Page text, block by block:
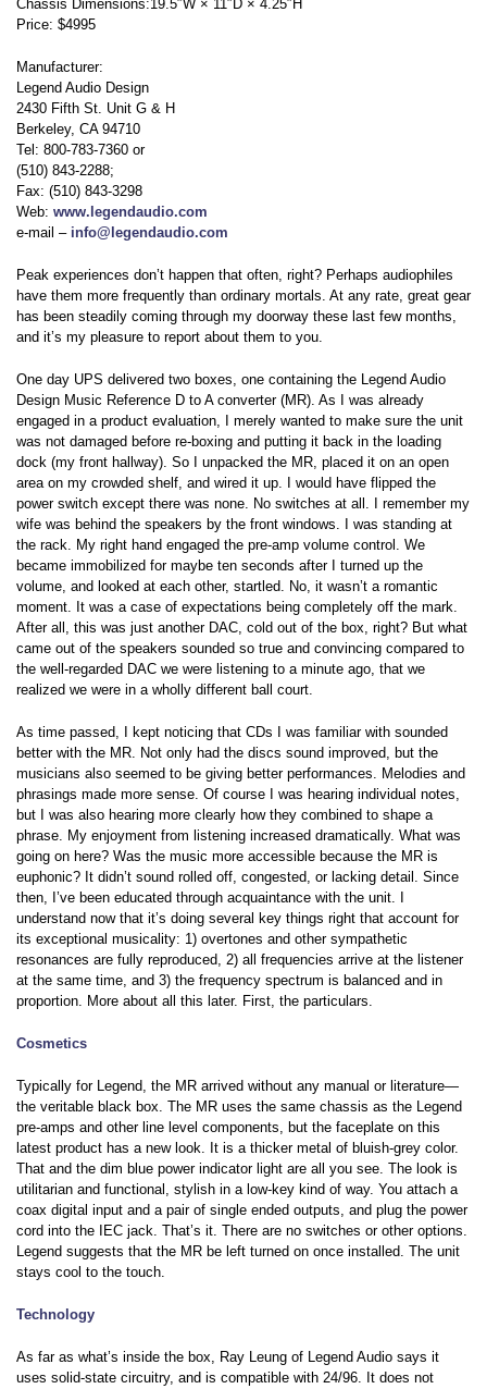
Chassis Dimensions:19.5″W × 11″D × 4.25″H
Price: $4995
Manufacturer:
Legend Audio Design
2430 Fifth St. Unit G & H
Berkeley, CA 94710
Tel: 800-783-7360 or
(510) 843-2288;
Fax: (510) 843-3298
Web: www.legendaudio.com
e-mail – info@legendaudio.com
Peak experiences don’t happen that often, right? Perhaps audiophiles
have them more frequently than ordinary mortals. At any rate, great gear
has been steadily coming through my doorway these last few months,
and it’s my pleasure to report about them to you.
One day UPS delivered two boxes, one containing the Legend Audio
Design Music Reference D to A converter (MR). As I was already
engaged in a product evaluation, I merely wanted to make sure the unit
was not damaged before re-boxing and putting it back in the loading
dock (my front hallway). So I unpacked the MR, placed it on an open
area on my crowded shelf, and wired it up. I would have flipped the
power switch except there was none. No switches at all. I remember my
wife was behind the speakers by the front windows. I was standing at
the rack. My right hand engaged the pre-amp volume control. We
became immobilized for maybe ten seconds after I turned up the
volume, and looked at each other, startled. No, it wasn’t a romantic
moment. It was a case of expectations being completely off the mark.
After all, this was just another DAC, cold out of the box, right? But what
came out of the speakers sounded so true and convincing compared to
the well-regarded DAC we were listening to a minute ago, that we
realized we were in a wholly different ball court.
As time passed, I kept noticing that CDs I was familiar with sounded
better with the MR. Not only had the discs sound improved, but the
musicians also seemed to be giving better performances. Melodies and
phrasings made more sense. Of course I was hearing individual notes,
but I was also hearing more clearly how they combined to shape a
phrase. My enjoyment from listening increased dramatically. What was
going on here? Was the music more accessible because the MR is
euphonic? It didn’t sound rolled off, congested, or lacking detail. Since
then, I’ve been educated through acquaintance with the unit. I
understand now that it’s doing several key things right that account for
its exceptional musicality: 1) overtones and other sympathetic
resonances are fully reproduced, 2) all frequencies arrive at the listener
at the same time, and 3) the frequency spectrum is balanced and in
proportion. More about all this later. First, the particulars.
Cosmetics
Typically for Legend, the MR arrived without any manual or literature—
the veritable black box. The MR uses the same chassis as the Legend
pre-amps and other line level components, but the faceplate on this
latest product has a new look. It is a thicker metal of bluish-grey color.
That and the dim blue power indicator light are all you see. The look is
utilitarian and functional, stylish in a low-key kind of way. You attach a
coax digital input and a pair of single ended outputs, and plug the power
cord into the IEC jack. That’s it. There are no switches or other options.
Legend suggests that the MR be left turned on once installed. The unit
stays cool to the touch.
Technology
As far as what’s inside the box, Ray Leung of Legend Audio says it
uses solid-state circuitry, and is compatible with 24/96. It does not